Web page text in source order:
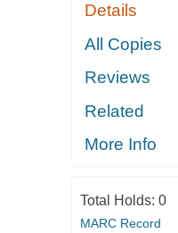
Details
All Copies
Reviews
Related
More Info
Total Holds: 0
MARC Record